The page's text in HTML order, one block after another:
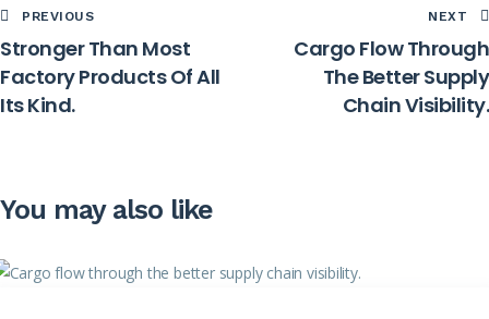
PREVIOUS
Stronger Than Most
Factory Products Of All
Its Kind.
NEXT
Cargo Flow Through
The Better Supply
Chain Visibility.
You may also like